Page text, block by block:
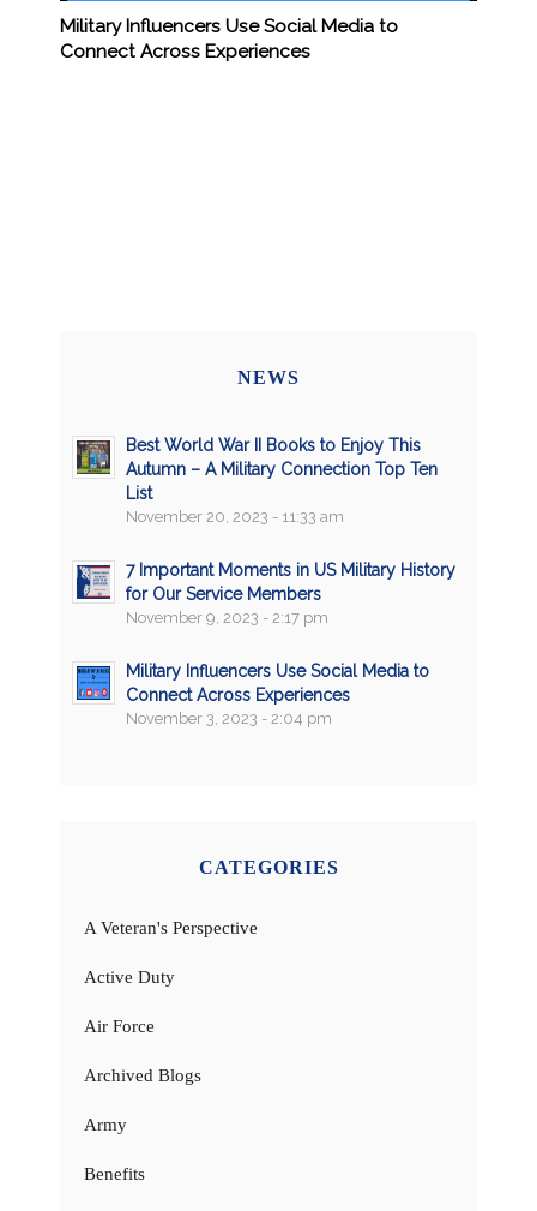
Military Influencers Use Social Media to
Connect Across Experiences
NEWS
Best World War II Books to Enjoy This
Autumn – A Military Connection Top Ten
List
November 20, 2023 - 11:33 am
7 Important Moments in US Military History
for Our Service Members
November 9, 2023 - 2:17 pm
Military Influencers Use Social Media to
Connect Across Experiences
November 3, 2023 - 2:04 pm
CATEGORIES
A Veteran's Perspective
Active Duty
Air Force
Archived Blogs
Army
Benefits